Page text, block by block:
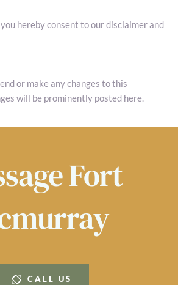
hereby consent to our disclaimer and
or make any changes to this
will be prominently posted here.
Fort
CALL US